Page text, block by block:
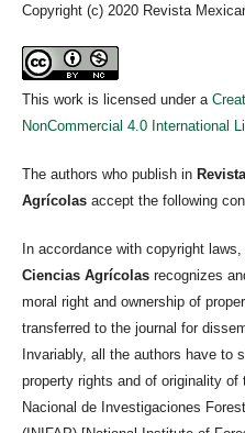
Copyright (c) 2020 Revista
This work is licensed under a
NonCommercial 4.0 International
The authors who publish in
Agrícolas accept the following
In accordance with copyright laws,
Ciencias Agrícolas recognizes
moral right and ownership of
transferred to the journal for
Invariably, all the authors have to
property rights and of originality
Nacional de Investigaciones